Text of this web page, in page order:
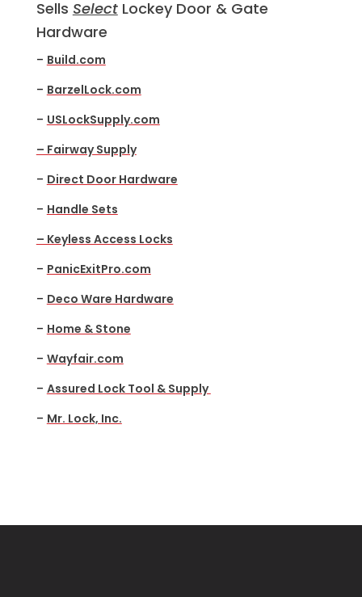
Sells SelectLockey Door & Gate
Hardware
– Build.com
– BarzelLock.com
– USLockSupply.com
– Fairway Supply
– Direct Door Hardware
– Handle Sets
– Keyless Access Locks
– PanicExitPro.com
– Deco Ware Hardware
– Home & Stone
– Wayfair.com
– Assured Lock Tool & Supply
– Mr. Lock, Inc.